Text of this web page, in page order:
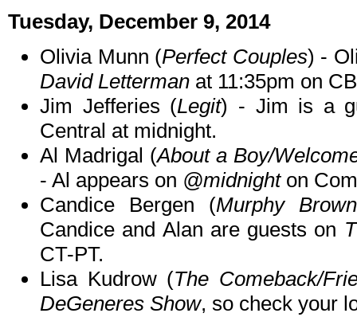
Tuesday, December 9, 2014
Olivia Munn (Perfect Couples) -
David Letterman at 11:35pm on
Jim Jefferies (Legit) - Jim is a
Central at midnight.
Al Madrigal (About a Boy/
- Al appears on @midnighton
Candice Bergen (Murphy Brown
Candice and Alan are guests on
CT-PT.
Lisa Kudrow (The Comeback/
DeGeneres Show, so check your